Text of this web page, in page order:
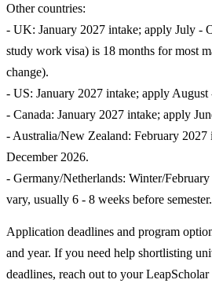
Other countries:
- UK: January 2027 intake; apply July -
study work visa) is 18 months for most
change).
- US: January 2027 intake; apply August
- Canada: January 2027 intake; apply
- Australia/New Zealand: February 2027
December 2026.
- Germany/Netherlands: Winter/
vary, usually 6 - 8 weeks before semester.
Application deadlines and program
and year. If you need help shortlisting
deadlines, reach out to your LeapScholar